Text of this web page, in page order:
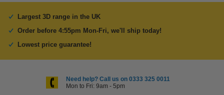
Largest 3D range in the UK
Order before 4:55pm Mon-Fri, we'll ship today!
Lowest price guarantee!
Need help? Call us on 0333 325 0011
Mon to Fri: 9am - 5pm